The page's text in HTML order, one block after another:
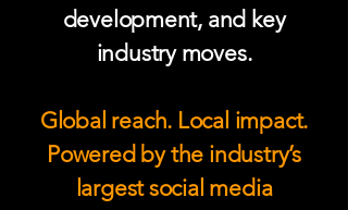
development, and key
industry moves.
Global reach. Local impact.
Powered by the industry’s
largest social media